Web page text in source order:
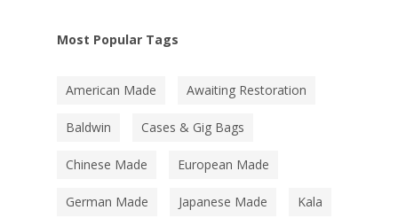
Most Popular Tags
American Made Awaiting Restoration
Baldwin Cases & Gig Bags
Chinese Made European Made
German Made Japanese Made Kala